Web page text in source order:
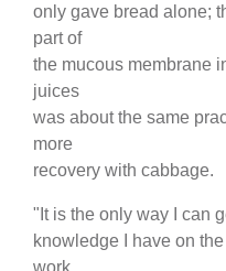
only gave bread alone;
part of
the mucous membrane
juices
was about the same
more
recovery with cabbage.
"It is the only way I can
knowledge I have on